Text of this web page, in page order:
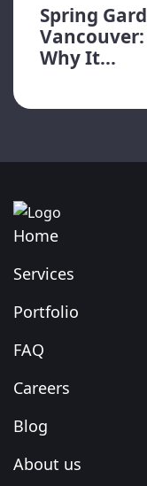
Spring
Why It...
Home
Services
Portfolio
FAQ
Careers
Blog
About us